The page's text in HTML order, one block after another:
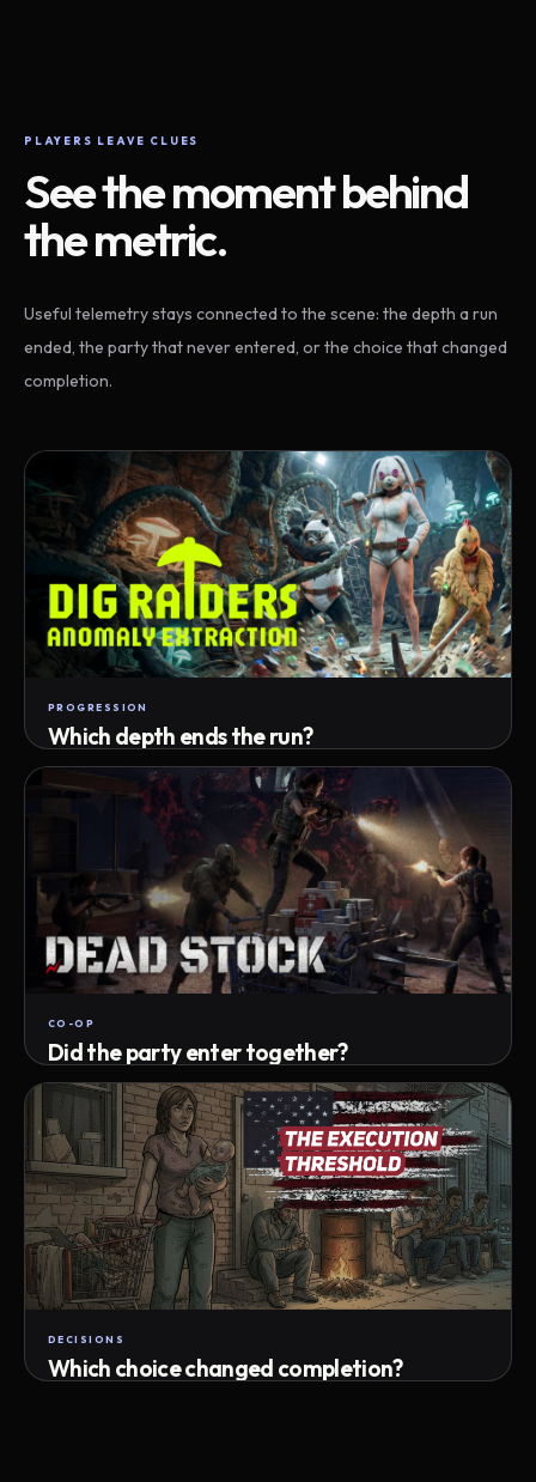
PLAYERS LEAVE CLUES
See the moment behind
the metric.
Useful telemetry stays connected to the scene: the depth a run
ended, the party that never entered, or the choice that changed
completion.
PROGRESSION
Which depth ends the run?
Track max depth · exact exit · run outcome
CO-OP
Did the party enter together?
Attempts · wait time · match success
DECISIONS
Which choice changed completion?